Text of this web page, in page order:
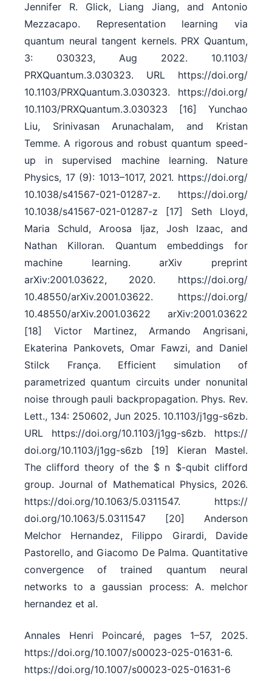
Jennifer R. Glick, Liang Jiang, and Antonio
Mezzacapo. Representation learning via
quantum neural tangent kernels. PRX Quantum,
3: 030323, Aug 2022. 10.1103/​
PRXQuantum.3.030323. URL https:/​/​doi.org/​
10.1103/​PRXQuantum.3.030323. https:/​/​doi.org/​
10.1103/​PRXQuantum.3.030323 [16] Yunchao
Liu, Srinivasan Arunachalam, and Kristan
Temme. A rigorous and robust quantum speed-
up in supervised machine learning. Nature
Physics, 17 (9): 1013–1017, 2021. https:/​/​doi.org/​
10.1038/​s41567-021-01287-z. https:/​/​doi.org/​
10.1038/​s41567-021-01287-z [17] Seth Lloyd,
Maria Schuld, Aroosa Ijaz, Josh Izaac, and
Nathan Killoran. Quantum embeddings for
machine learning. arXiv preprint
arXiv:2001.03622, 2020. https:/​/​doi.org/​
10.48550/​arXiv.2001.03622. https:/​/​doi.org/​
10.48550/​arXiv.2001.03622 arXiv:2001.03622
[18] Victor Martinez, Armando Angrisani,
Ekaterina Pankovets, Omar Fawzi, and Daniel
Stilck França. Efficient simulation of
parametrized quantum circuits under nonunital
noise through pauli backpropagation. Phys. Rev.
Lett., 134: 250602, Jun 2025. 10.1103/​j1gg-s6zb.
URL https:/​/​doi.org/​10.1103/​j1gg-s6zb. https:/​/​
doi.org/​10.1103/​j1gg-s6zb [19] Kieran Mastel.
The clifford theory of the $ n $-qubit clifford
group. Journal of Mathematical Physics, 2026.
https:/​/​doi.org/​10.1063/​5.0311547. https:/​/​
doi.org/​10.1063/​5.0311547 [20] Anderson
Melchor Hernandez, Filippo Girardi, Davide
Pastorello, and Giacomo De Palma. Quantitative
convergence of trained quantum neural
networks to a gaussian process: A. melchor
hernandez et al.
Annales Henri Poincaré, pages 1–57, 2025.
https:/​/​doi.org/​10.1007/​s00023-025-01631-6.
https:/​/​doi.org/​10.1007/​s00023-025-01631-6